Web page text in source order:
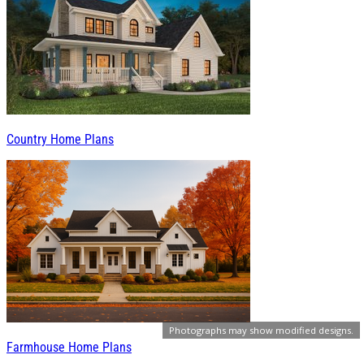
Photographs may show modified designs.
Country Home Plans
Farmhouse Home Plans